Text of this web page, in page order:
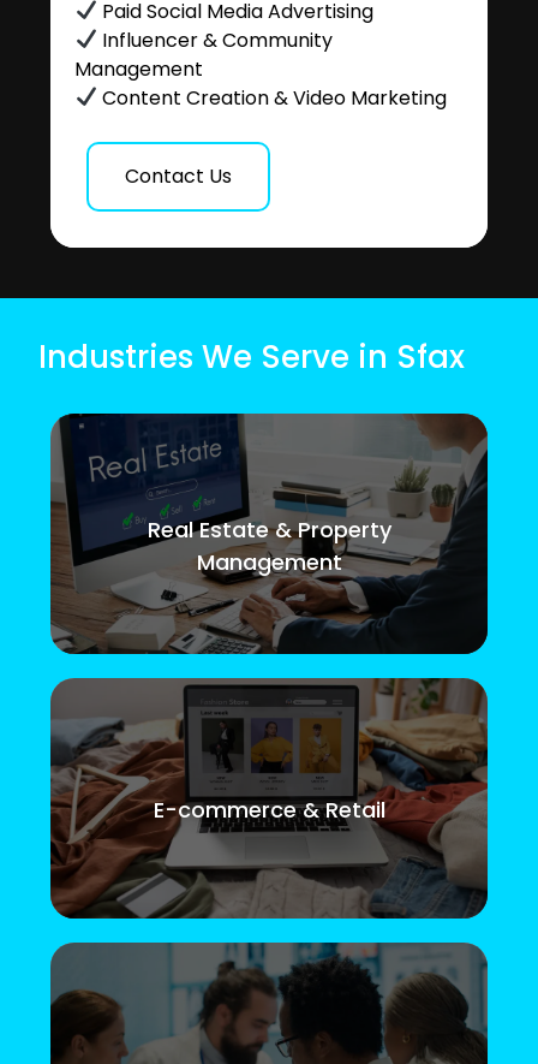
Paid Social Media Advertising
Influencer & Community
Management
Content Creation & Video Marketing
Contact Us
Industries We Serve in Sfax
Real Estate & Property
Management
E-commerce & Retail